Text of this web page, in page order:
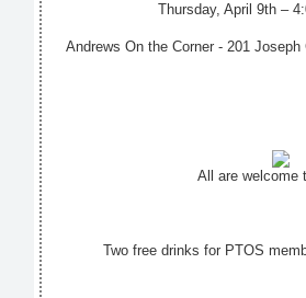
Thursday, April 9th –
Andrews On the Corner - 201
All are welcome
Two free drinks for PTOS